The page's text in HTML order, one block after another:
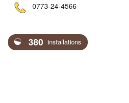
0773-24-4566
380 installations